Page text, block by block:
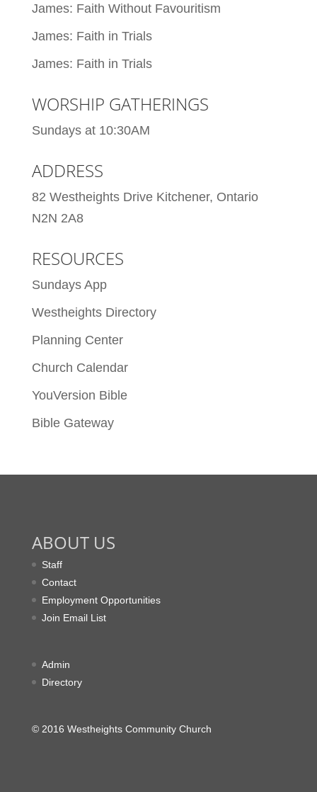
James: Faith Without Favouritism
James: Faith in Trials
James: Faith in Trials
WORSHIP GATHERINGS
Sundays at 10:30AM
ADDRESS
82 Westheights Drive Kitchener, Ontario
N2N 2A8
RESOURCES
Sundays App
Westheights Directory
Planning Center
Church Calendar
YouVersion Bible
Bible Gateway
ABOUT US
Staff
Contact
Employment Opportunities
Join Email List
Admin
Directory
© 2016 Westheights Community Church